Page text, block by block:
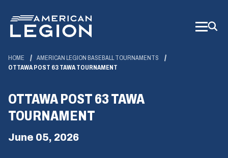
Main
Content
HOME
AMERICAN LEGION BASEBALL TOURNAMENTS
OTTAWA POST 63 TAWA TOURNAMENT
OTTAWA POST 63 TAWA
TOURNAMENT
June 05, 2026